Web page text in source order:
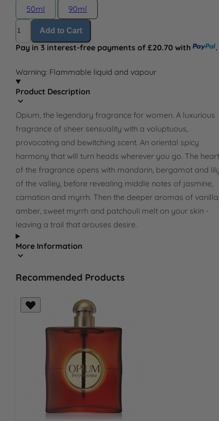
50ml
90ml
Quantity
Add to Cart
Pay in 3 interest-free payments of £20.70 with .
Warning: Flammable liquid and vapour
Product Description
Opium, the legendary fragrance for women. A luxurious
fragrance of sheer sensuality with a voluptuous,
provocating and bewitching scent. An oriental spicy
harmony that will turn heads wherever you go. The heart
of the fragrance opens with mandarin, bergamot and
of the valley, before revealing middle notes of jasmine,
carnation and myrrh. Then the deeper aromas of
amber, sweet myrrh and patchouli melt on your skin -
leaving a trail that arouses desire.
More Information
Recommended Products